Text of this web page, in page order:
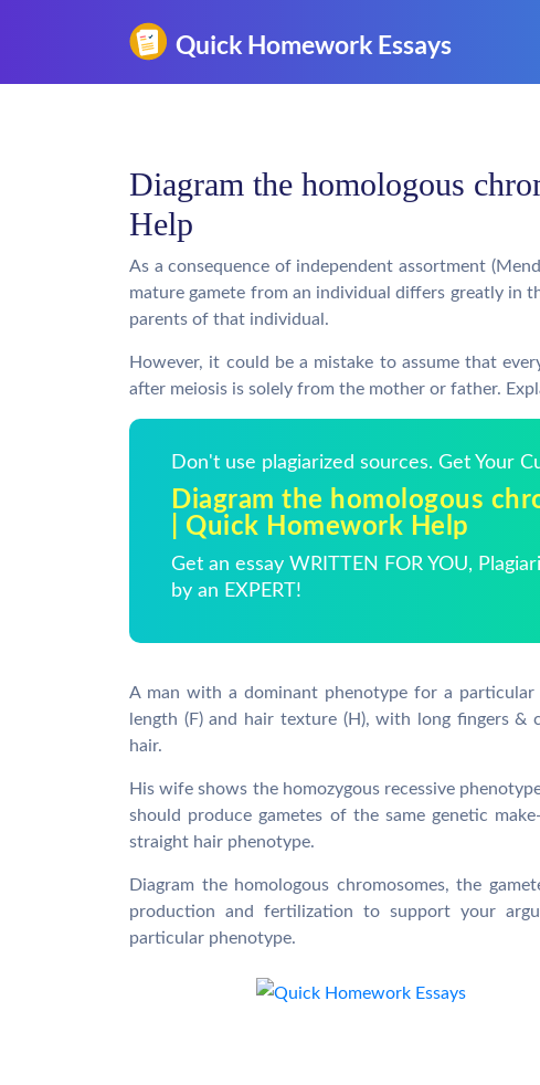
Diagram the homologous
Help
As a consequence of independent assortment
mature gamete from an individual differs greatly in
parents of that individual.
However, it could be a mistake to assume that
after meiosis is solely from the mother or father.
Don't use plagiarized sources. Get Your
Diagram the homologous
| Quick Homework Help
Get an essay WRITTEN FOR YOU,
by an EXPERT!
A man with a dominant phenotype for a
length (F) and hair texture (H), with long fingers
hair.
His wife shows the homozygous recessive
should produce gametes of the same genetic
straight hair phenotype.
Diagram the homologous chromosomes, the
production and fertilization to support your
particular phenotype.